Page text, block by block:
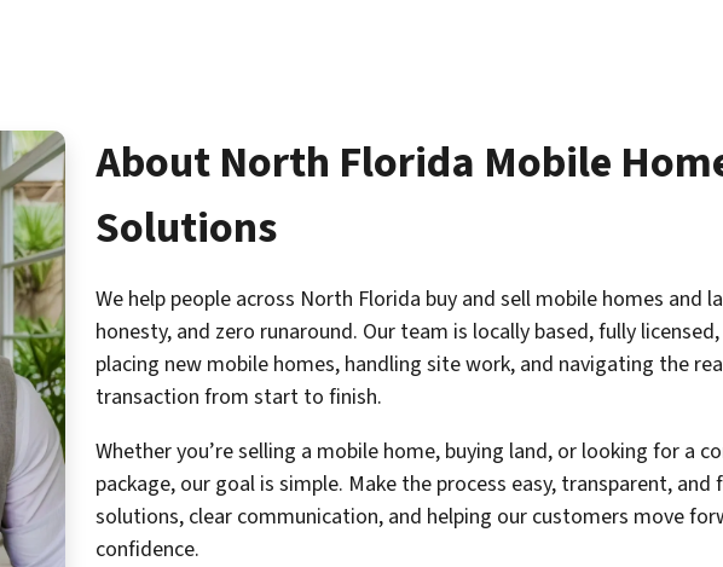
About North Florida Mobile
Solutions
We help people across North Florida buy and sell mobile homes and
honesty, and zero runaround. Our team is locally based, fully
placing new mobile homes, handling site work, and navigating the
transaction from start to finish.
Whether you’re selling a mobile home, buying land, or looking for a
package, our goal is simple. Make the process easy, transparent, and
solutions, clear communication, and helping our customers move
confidence.